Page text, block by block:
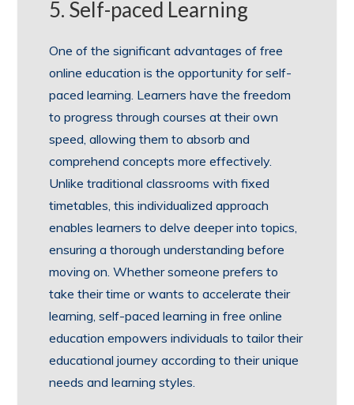
5. Self-paced Learning
One of the significant advantages of free
online education is the opportunity for self-
paced learning. Learners have the freedom
to progress through courses at their own
speed, allowing them to absorb and
comprehend concepts more effectively.
Unlike traditional classrooms with fixed
timetables, this individualized approach
enables learners to delve deeper into topics,
ensuring a thorough understanding before
moving on. Whether someone prefers to
take their time or wants to accelerate their
learning, self-paced learning in free online
education empowers individuals to tailor their
educational journey according to their unique
needs and learning styles.